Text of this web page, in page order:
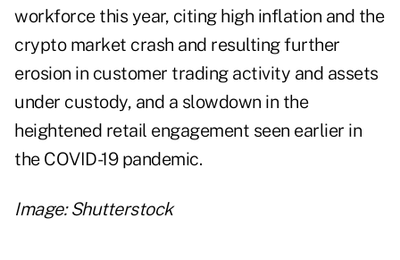
workforcethis year, citing high inflation and the
crypto market crash and resulting further
erosion in customer trading activity and assets
under custody, and a slowdown in the
heightened retail engagement seen earlier in
the COVID-19 pandemic.
Image: Shutterstock